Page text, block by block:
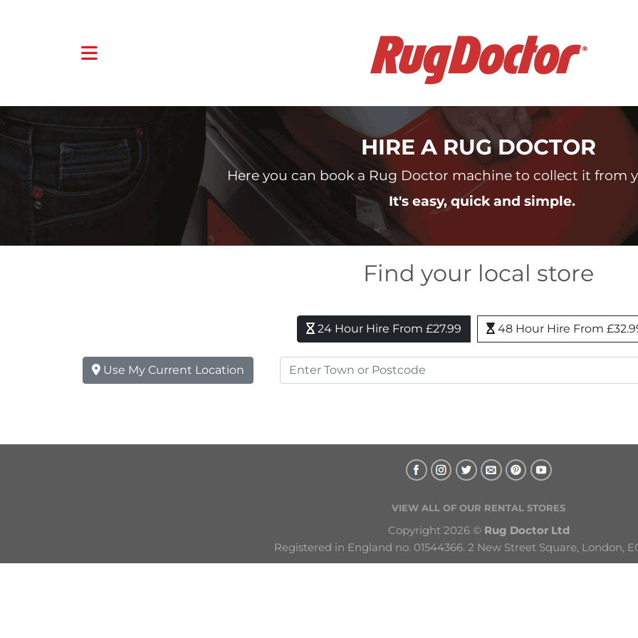
HIRE A RUG DOCTOR
Here you can book a Rug Doctor machine to collect it from
It's easy, quick and simple.
Find your local store
24 Hour Hire From £27.99 48 Hour Hire From
Use My Current Location
VIEW ALL OF OUR RENTAL STORES
Copyright 2026 © Rug Doctor Ltd
Registered in England no. 01544366. 2 New Street Square, London,